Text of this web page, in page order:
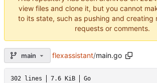
view files and clone it, but you cannot
to its state, such as pushing and creating
requests or comments.
main flexassistant/main.go
302 lines 7.6 KiB Go